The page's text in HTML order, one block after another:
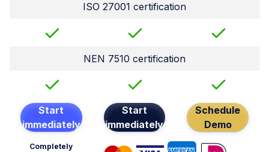
ISO 27001 certification
NEN 7510 certification
Start
immediately
Completely
Start
immediately
Schedule
Demo